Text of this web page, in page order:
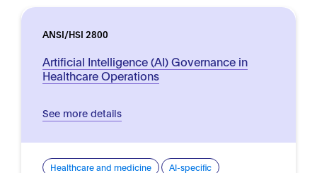
ANSI/HSI 2800
Artificial Intelligence (AI) Governance in
Healthcare Operations
See more details
Healthcare and medicine
AI-specific